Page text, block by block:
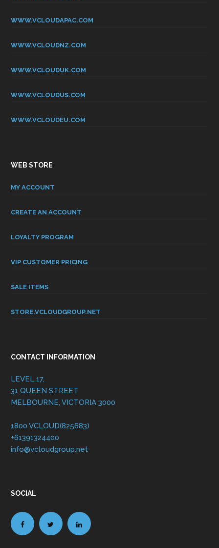
WWW.VCLOUDAPAC.COM
WWW.VCLOUDNZ.COM
WWW.VCLOUDUK.COM
WWW.VCLOUDUS.COM
WWW.VCLOUDEU.COM
WEB STORE
MY ACCOUNT
CREATE AN ACCOUNT
LOYALTY PROGRAM
VIP CUSTOMER PRICING
SALE ITEMS
STORE.VCLOUDGROUP.NET
CONTACT INFORMATION
LEVEL 17,
31 QUEEN STREET
MELBOURNE, VICTORIA 3000
1800 VCLOUD(825683)
+61391324400
info@vcloudgroup.net
SOCIAL